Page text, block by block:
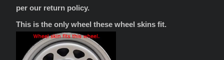
per our return policy.
This is the only wheel these wheel skins fit.